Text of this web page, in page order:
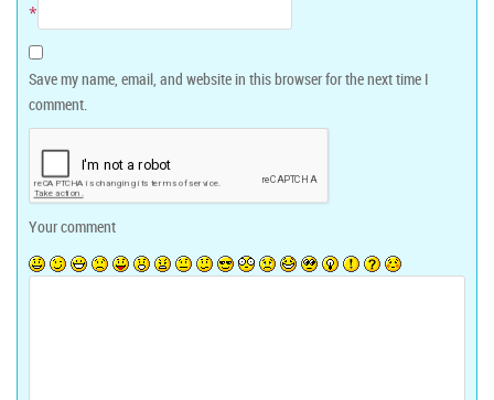
*
Save my name, email, and website in this browser for the next time I
comment.
Your comment